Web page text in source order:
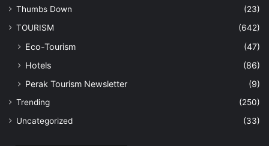
Thumbs Down
(23)
TOURISM
(642)
Eco-Tourism
(47)
Hotels
(86)
Perak Tourism Newsletter
(9)
Trending
(250)
Uncategorized
(33)